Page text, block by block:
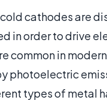
cathodes are
in order to drive
common in
photoelectric
types of metal